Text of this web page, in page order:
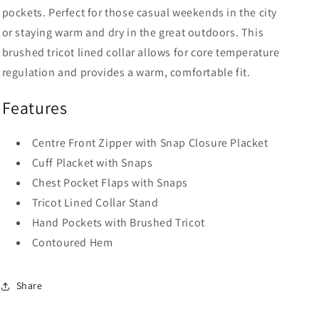
pockets. Perfect for those casual weekends in the city
or staying warm and dry in the great outdoors. This
brushed tricot lined collar allows for core temperature
regulation and provides a warm, comfortable fit.
Features
Centre Front Zipper with Snap Closure Placket
Cuff Placket with Snaps
Chest Pocket Flaps with Snaps
Tricot Lined Collar Stand
Hand Pockets with Brushed Tricot
Contoured Hem
Share